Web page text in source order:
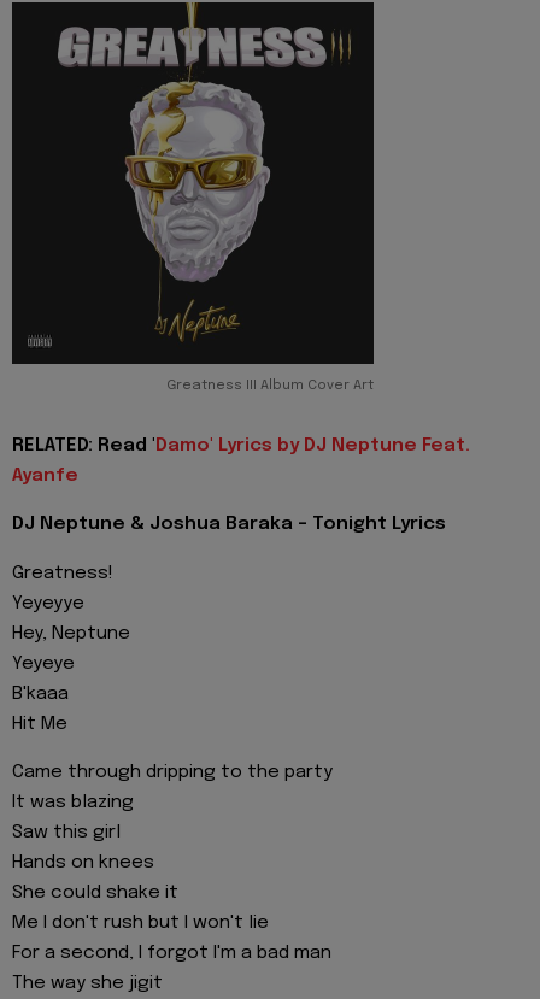
Greatness III Album Cover Art
RELATED: Read ' Damo' Lyrics by DJ Neptune Feat.
Ayanfe
DJ Neptune & Joshua Baraka - Tonight Lyrics
Greatness!
Yeyeyye
Hey, Neptune
Yeyeye
B'kaaa
Hit Me
Came through dripping to the party
It was blazing
Saw this girl
Hands on knees
She could shake it
Me I don't rush but I won't lie
For a second, I forgot I'm a bad man
The way she jigit